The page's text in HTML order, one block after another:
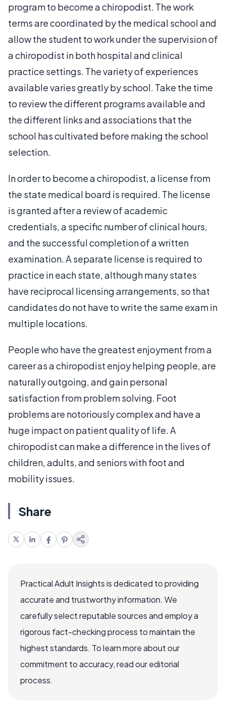
program to become a chiropodist. The work
terms are coordinated by the medical school and
allow the student to work under the supervision of
a chiropodist in both hospital and clinical
practice settings. The variety of experiences
available varies greatly by school. Take the time
to review the different programs available and
the different links and associations that the
school has cultivated before making the school
selection.
In order to become a chiropodist, a license from
the state medical board is required. The license
is granted after a review of academic
credentials, a specific number of clinical hours,
and the successful completion of a written
examination. A separate license is required to
practice in each state, although many states
have reciprocal licensing arrangements, so that
candidates do not have to write the same exam in
multiple locations.
People who have the greatest enjoyment from a
career as a chiropodist enjoy helping people, are
naturally outgoing, and gain personal
satisfaction from problem solving. Foot
problems are notoriously complex and have a
huge impact on patient quality of life. A
chiropodist can make a difference in the lives of
children, adults, and seniors with foot and
mobility issues.
Share
Practical Adult Insights is dedicated to providing
accurate and trustworthy information. We
carefully select reputable sources and employ a
rigorous fact-checking process to maintain the
highest standards. To learn more about our
commitment to accuracy, read our editorial
process.